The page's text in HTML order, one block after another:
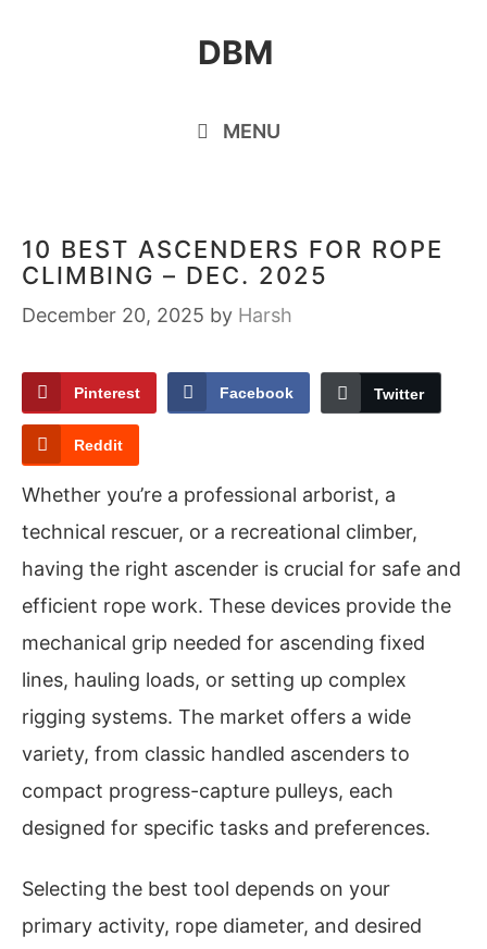
DBM
MENU
10 BEST ASCENDERS FOR ROPE
CLIMBING – DEC. 2025
December 20, 2025 by Harsh
Pinterest Facebook Twitter
Reddit
Whether you’re a professional arborist, a
technical rescuer, or a recreational climber,
having the right ascender is crucial for safe and
efficient rope work. These devices provide the
mechanical grip needed for ascending fixed
lines, hauling loads, or setting up complex
rigging systems. The market offers a wide
variety, from classic handled ascenders to
compact progress-capture pulleys, each
designed for specific tasks and preferences.
Selecting the best tool depends on your
primary activity, rope diameter, and desired